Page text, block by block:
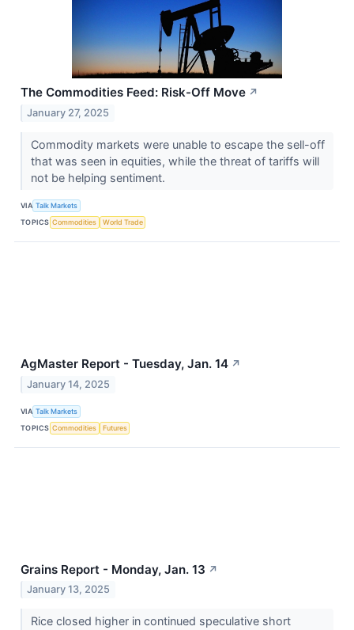
The Commodities Feed: Risk-Off Move ↗
January 27, 2025
Commodity markets were unable to escape the sell-off
that was seen in equities, while the threat of tariffs will
not be helping sentiment.
VIA Talk Markets
TOPICS Commodities World Trade
AgMaster Report - Tuesday, Jan. 14 ↗
January 14, 2025
VIA Talk Markets
TOPICS Commodities Futures
Grains Report - Monday, Jan. 13 ↗
January 13, 2025
Rice closed higher in continued speculative short